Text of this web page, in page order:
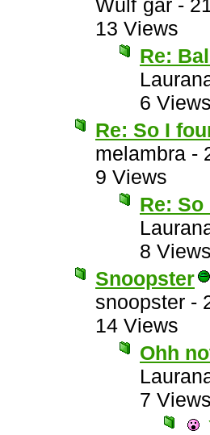
Wulf`gar -
13 Views
Re:
6
Re: So I
melambra -
9 Views
Re:
8
Snoopster
snoopster -
14 Views
Ohh
7